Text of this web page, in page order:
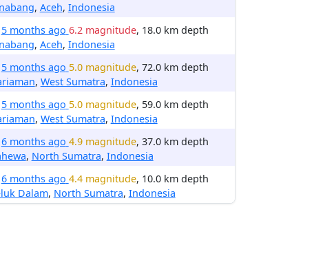
, Aceh, Indonesia
5 months ago 6.2 magnitude, 18.0 km depth
, Aceh, Indonesia
5 months ago 5.0 magnitude, 72.0 km depth
, West Sumatra, Indonesia
5 months ago 5.0 magnitude, 59.0 km depth
, West Sumatra, Indonesia
6 months ago 4.9 magnitude, 37.0 km depth
, North Sumatra, Indonesia
6 months ago 4.4 magnitude, 10.0 km depth
Dalam, North Sumatra, Indonesia